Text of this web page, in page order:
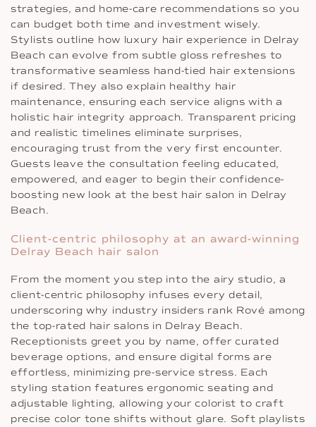
strategies, and home-care recommendations so you
can budget both time and investment wisely.
Stylists outline how luxury hair experience in Delray
Beach can evolve from subtle gloss refreshes to
transformative seamless hand-tied hair extensions
if desired. They also explain healthy hair
maintenance, ensuring each service aligns with a
holistic hair integrity approach. Transparent pricing
and realistic timelines eliminate surprises,
encouraging trust from the very first encounter.
Guests leave the consultation feeling educated,
empowered, and eager to begin their confidence-
boosting new look at the best hair salon in Delray
Beach.
Client-centric philosophy at an award-winning
Delray Beach hair salon
From the moment you step into the airy studio, a
client-centric philosophy infuses every detail,
underscoring why industry insiders rank Rové among
the top-rated hair salons in Delray Beach.
Receptionists greet you by name, offer curated
beverage options, and ensure digital forms are
effortless, minimizing pre-service stress. Each
styling station features ergonomic seating and
adjustable lighting, allowing your colorist to craft
precise color tone shifts without glare. Soft playlists